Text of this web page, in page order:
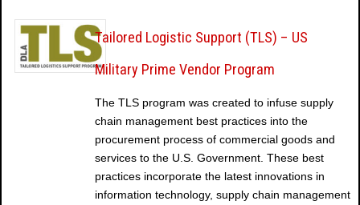
Tailored Logistic Support (TLS) – US
Military Prime Vendor Program
The TLS program was created to infuse supply
chain management best practices into the
procurement process of commercial goods and
services to the U.S. Government. These best
practices incorporate the latest innovations in
information technology, supply chain management